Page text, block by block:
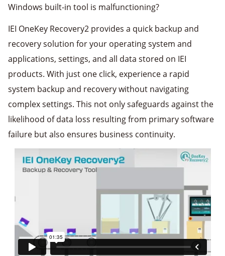
Windows built-in tool is malfunctioning?
IEI OneKey Recovery2 provides a quick backup and
recovery solution for your operating system and
applications, settings, and all data stored on IEI
products. With just one click, experience a rapid
system backup and recovery without navigating
complex settings. This not only safeguards against the
likelihood of data loss resulting from primary software
failure but also ensures business continuity.